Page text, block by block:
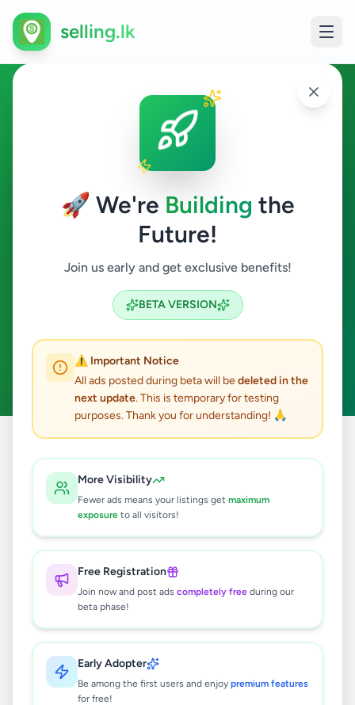
🚀 We're Building the
Future!
Join us early and get exclusive benefits!
BETA VERSION
⚠️ Important Notice
All ads posted during beta will bedeleted in the
next update. This is temporary for testing
purposes. Thank you for understanding! 🙏
More Visibility
Fewer ads means your listings get maximum
exposure to all visitors!
Free Registration
Join now and post ads completely free during our
beta phase!
Early Adopter
Be among the first users and enjoy premium features
for free!
selling.lk
Overseas Jobs in Colombo 1
Colombo 1
Search
ACTIVE FILTERS:
Clear All
results found
🔍
No ads found
Try adjusting your filters or search terms